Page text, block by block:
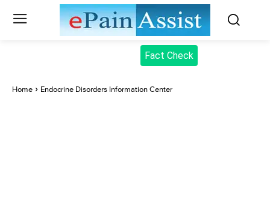
Fact Check
Home Endocrine Disorders Information Center